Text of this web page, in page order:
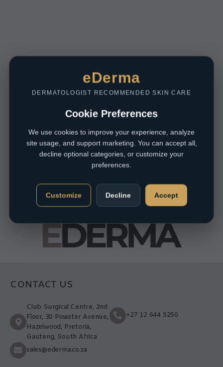
CONTACT US
Club Surgical Centre, 2nd
Floor, 30 Pinaster Avenue,
Hazelwood, Pretoria,
Gauteng, South Africa
+27 12 644 5250
sales@ederma.co.za
eDerma
DERMATOLOGIST RECOMMENDED SKIN CARE
Cookie Preferences
We use cookies to improve your experience, analyze
site usage, and support marketing. You can accept all,
decline optional categories, or customize your
preferences.
Customize Decline Accept